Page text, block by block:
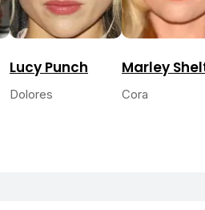
Lucy Punch
Dolores
Marley
Cora